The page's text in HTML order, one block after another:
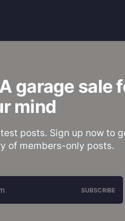
garage sale
mind
posts. Sign up now to
of members-only posts.
SUBSCRIBE